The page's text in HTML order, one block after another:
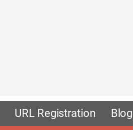
URL Registration Blog